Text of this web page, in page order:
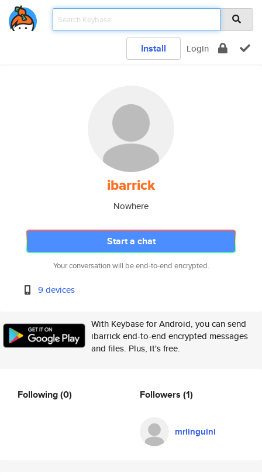
Install Login
ibarrick
Nowhere
Start a chat
Your conversation will be end-to-end encrypted.
9 devices
With Keybase for Android, you can send
ibarrick end-to-end encrypted messages
and files. Plus, it's free.
Following(0) Followers (1)
mrlinguini